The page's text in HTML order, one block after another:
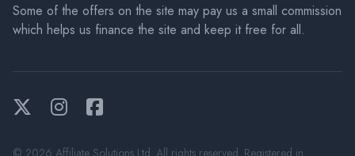
Some of the offers on the site may pay us a small commission
which helps us finance the site and keep it free for all.
Twitter InstagramFacebook
© 2026 Affiliate Solutions Ltd. All rights reserved. Registered in